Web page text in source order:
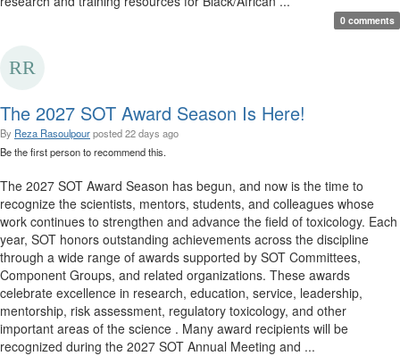
0 comments
The 2027 SOT Award Season Is Here!
By Reza Rasoulpourposted22 days ago
Be the first person to recommend this.
The 2027 SOT Award Season has begun, and now is the time to
recognize the scientists, mentors, students, and colleagues whose
work continues to strengthen and advance the field of toxicology. Each
year, SOT honors outstanding achievements across the discipline
through a wide range of awards supported by SOT Committees,
Component Groups, and related organizations. These awards
celebrate excellence in research, education, service, leadership,
mentorship, risk assessment, regulatory toxicology, and other
important areas of the science . Many award recipients will be
recognized during the 2027 SOT Annual Meeting and ...